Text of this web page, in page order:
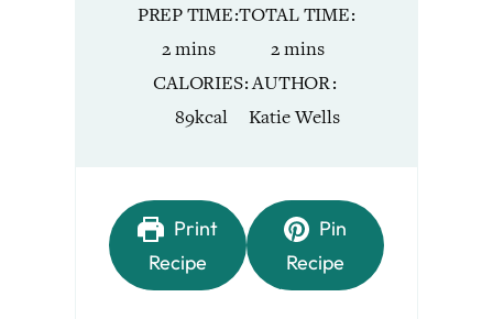
PREP TIME
2minutes
mins
TOTAL TIME
2minutes
mins
CALORIES
89kcal
AUTHOR
Katie Wells
Print
Recipe
Pin
Recipe